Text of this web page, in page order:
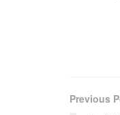
Previous